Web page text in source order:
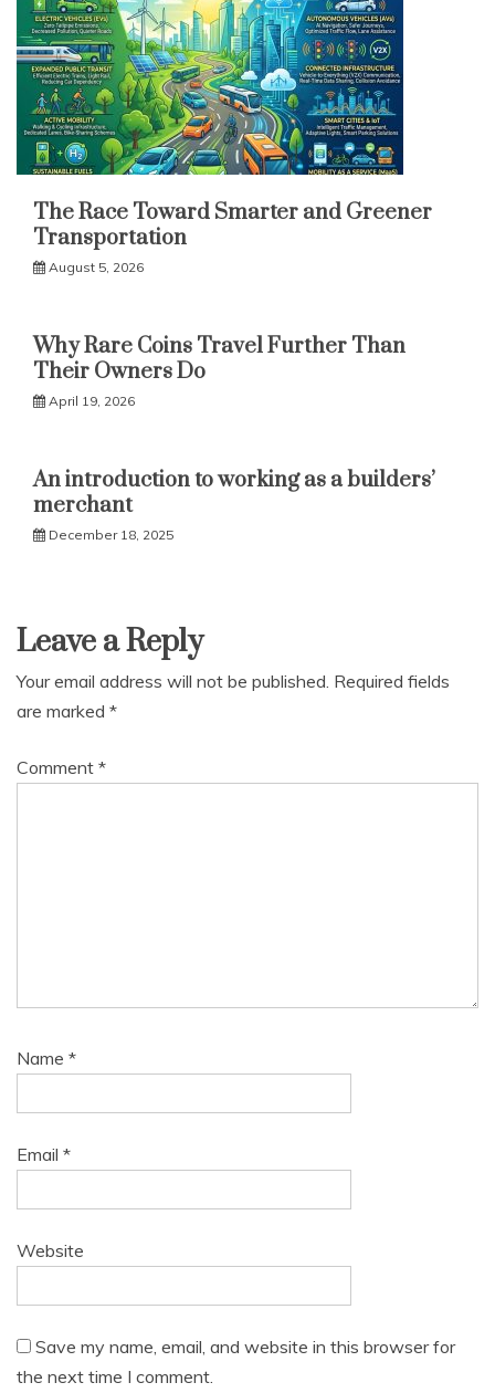
The Race Toward Smarter and Greener
Transportation
August 5, 2026
Why Rare Coins Travel Further Than
Their Owners Do
April 19, 2026
An introduction to working as a builders’
merchant
December 18, 2025
Leave a Reply
Your email address will not be published. Required fields
are marked *
Comment *
Name *
Email *
Website
Save my name, email, and website in this browser for
the next time I comment.